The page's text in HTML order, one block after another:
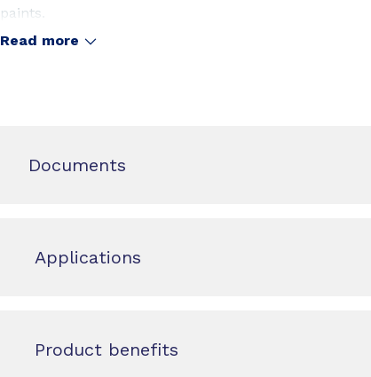
paints.
Read more
Documents
Applications
Product benefits